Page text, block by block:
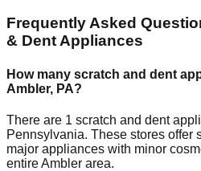
Frequently Asked
& Dent Appliances
How many scratch and dent
Ambler, PA?
There are 1 scratch and dent
Pennsylvania. These stores offer
major appliances with minor
entireAmbler area.